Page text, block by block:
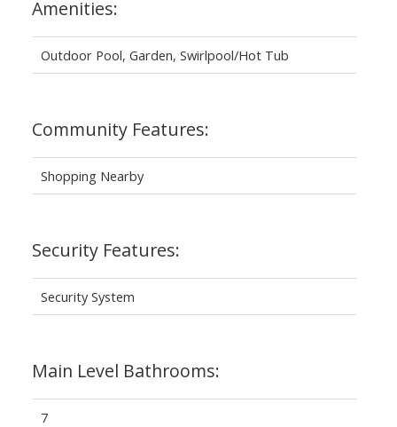
Amenities:
Outdoor Pool, Garden, Swirlpool/Hot Tub
Community Features:
Shopping Nearby
Security Features:
Security System
Main Level Bathrooms:
7